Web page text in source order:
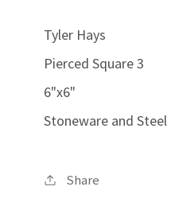
Tyler Hays
Pierced Square 3
6"x6"
Stoneware and Steel
Share